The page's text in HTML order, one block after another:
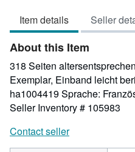
5
stars
Item details Seller
About this Item
318 Seiten
Exemplar, Einband leicht
ha1004419 Sprache:
Seller Inventory # 105983
Contact seller